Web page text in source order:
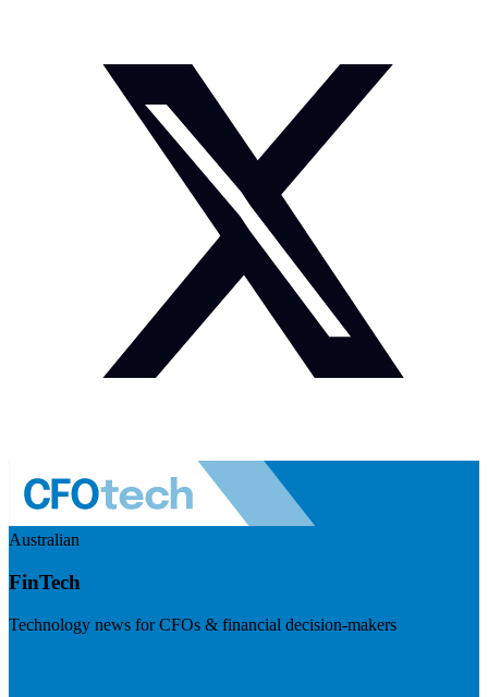
Australian
FinTech
Technology news for CFOs & financial decision-makers